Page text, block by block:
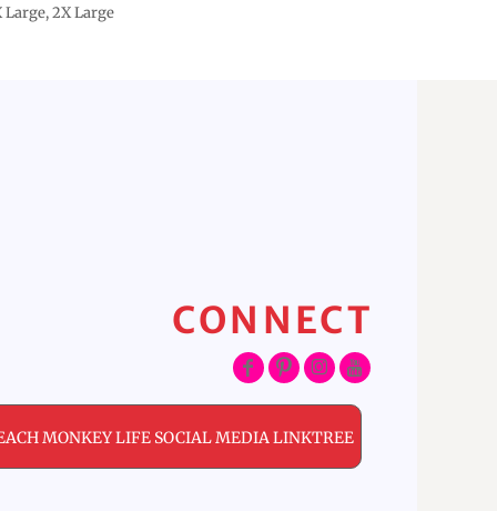
Large, 2X Large
CONNECT
MONKEY LIFE SOCIAL MEDIA LINKTREE